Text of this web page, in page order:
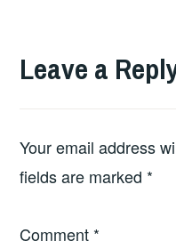
Leave a
Your email address
fields are marked *
Comment *